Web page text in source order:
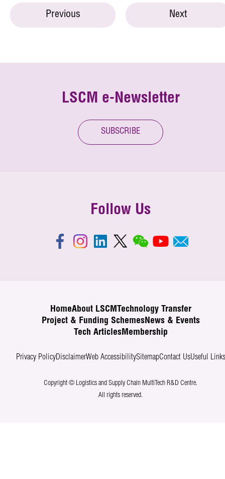
Previous Next
LSCM e-Newsletter
SUBSCRIBE
Follow Us
HomeAbout LSCM
Technology Transfer
Project & Funding SchemesNews & Events
Tech ArticlesMembership
Privacy PolicyDisclaimerWeb AccessibilitySitemapContact UsUseful Links
Copyright © Logistics and Supply Chain MultiTech R&D Centre.
All rights reserved.